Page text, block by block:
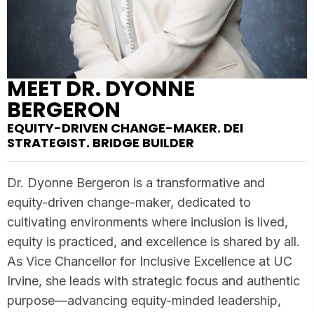
MEET DR. DYONNE
BERGERON
EQUITY-DRIVEN CHANGE-MAKER. DEI
STRATEGIST. BRIDGE BUILDER
Dr. Dyonne Bergeron is a transformative and
equity-driven change-maker, dedicated to
cultivating environments where inclusion is lived,
equity is practiced, and excellence is shared by all.
As Vice Chancellor for Inclusive Excellence at UC
Irvine, she leads with strategic focus and authentic
purpose—advancing equity-minded leadership,